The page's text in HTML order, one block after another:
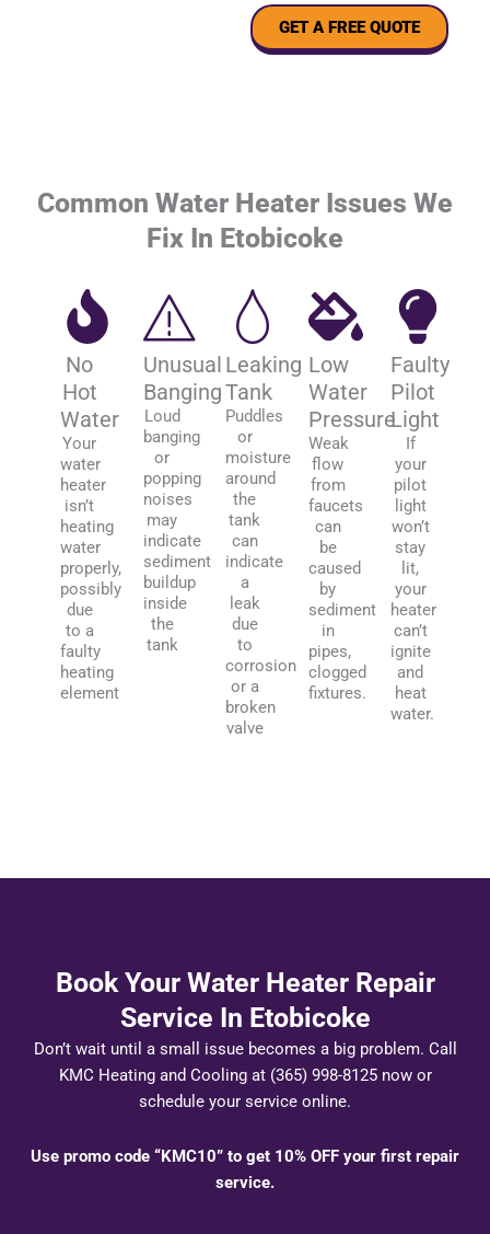
GET A FREE QUOTE
Common Water Heater Issues We
Fix In Etobicoke
No
Hot
Water
Your
water
heater
isn’t
heating
water
properly,
possibly
due
to a
faulty
heating
element
Unusual
Banging
Loud
banging
or
popping
noises
may
indicate
sediment
buildup
inside
the
tank
Leaking
Tank
Puddles
or
moisture
around
the
tank
can
indicate
a
leak
due
to
corrosion
or a
broken
valve
Low
Water
Pressure
Weak
flow
from
faucets
can
be
caused
by
sediment
in
pipes,
clogged
fixtures.
Faulty
Pilot
Light
If
your
pilot
light
won’t
stay
lit,
your
heater
can’t
ignite
and
heat
water.
Book Your Water Heater Repair
Service In Etobicoke
Don’t wait until a small issue becomes a big problem. Call
KMC Heating and Cooling at (365) 998-8125 now or
schedule your service online.
Use promo code “KMC10” to get 10% OFF your first repair
service.